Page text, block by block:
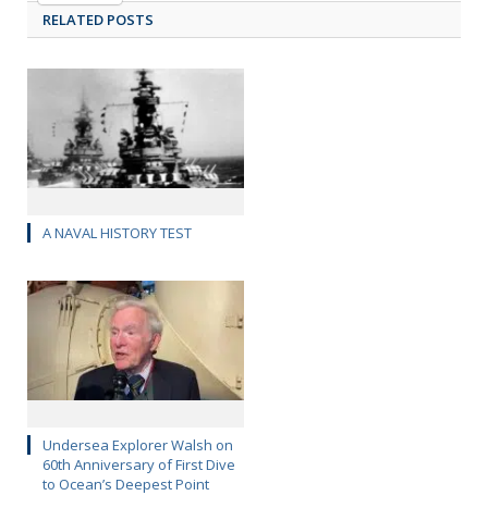
RELATED POSTS
A NAVAL HISTORY TEST
Undersea Explorer Walsh on
60th Anniversary of First Dive
to Ocean’s Deepest Point